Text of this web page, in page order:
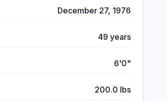
December 27, 1976
49 years
6'0"
200.0 lbs